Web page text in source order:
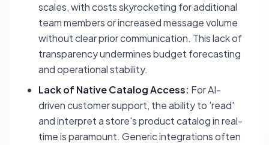
scales, with costs skyrocketing for additional
team members or increased message volume
without clear prior communication. This lack of
transparency undermines budget forecasting
and operational stability.
Lack of Native Catalog Access: For AI-
driven customer support, the ability to 'read'
and interpret a store's product catalog in real-
time is paramount. Generic integrations often